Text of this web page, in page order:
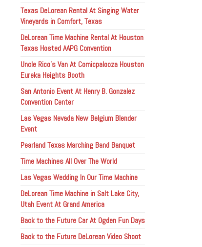
Texas DeLorean Rental At Singing Water
Vineyards in Comfort, Texas
DeLorean Time Machine Rental At Houston
Texas Hosted AAPG Convention
Uncle Rico’s Van At Comicpalooza Houston
Eureka Heights Booth
San Antonio Event At Henry B. Gonzalez
Convention Center
Las Vegas Nevada New Belgium Blender
Event
Pearland Texas Marching Band Banquet
Time Machines All Over The World
Las Vegas Wedding In Our Time Machine
DeLorean Time Machine in Salt Lake City,
Utah Event At Grand America
Back to the Future Car At Ogden Fun Days
Back to the Future DeLorean Video Shoot